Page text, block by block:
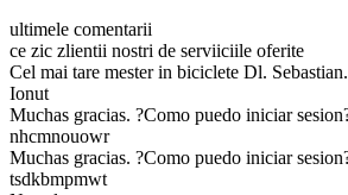
ultimele comentarii
ce zic zlientii nostri de serviiciile oferite
Cel mai tare mester in biciclete Dl.
Ionut
Muchas gracias. ?Como puedo iniciar
nhcmnouowr
Muchas gracias. ?Como puedo iniciar
tsdkbmpmwt